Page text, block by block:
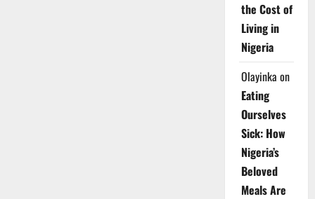
the Cost of
Living in
Nigeria
Olayinka on
Eating
Ourselves
Sick: How
Nigeria’s
Beloved
Meals Are